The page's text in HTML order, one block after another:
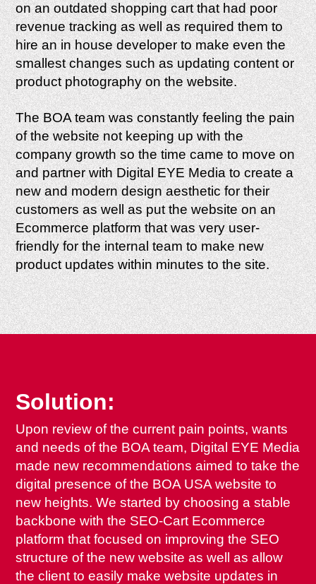
on an outdated shopping cart that had poor
revenue tracking as well as required them to
hire an in house developer to make even the
smallest changes such as updating content or
product photography on the website.
The BOA team was constantly feeling the pain
of the website not keeping up with the
company growth so the time came to move on
and partner with Digital EYE Media to create a
new and modern design aesthetic for their
customers as well as put the website on an
Ecommerce platform that was very user-
friendly for the internal team to make new
product updates within minutes to the site.
Solution:
Upon review of the current pain points, wants
and needs of the BOA team, Digital EYE Media
made new recommendations aimed to take the
digital presence of the BOA USA website to
new heights. We started by choosing a stable
backbone with the SEO-Cart Ecommerce
platform that focused on improving the SEO
structure of the new website as well as allow
the client to easily make website updates in